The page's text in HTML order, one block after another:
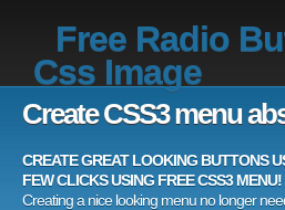
Free Radio
Css Image
Create CSS3 menu
CREATE GREAT LOOKING BUTTONS
FEW CLICKS USING FREE CSS3 MENU!
Creating a nice looking menu no longer